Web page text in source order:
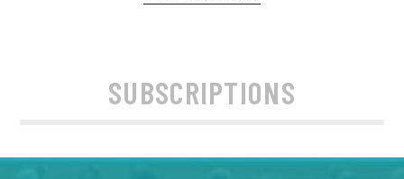
SUBSCRIPTIONS